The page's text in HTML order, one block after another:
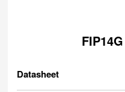
Datasheet